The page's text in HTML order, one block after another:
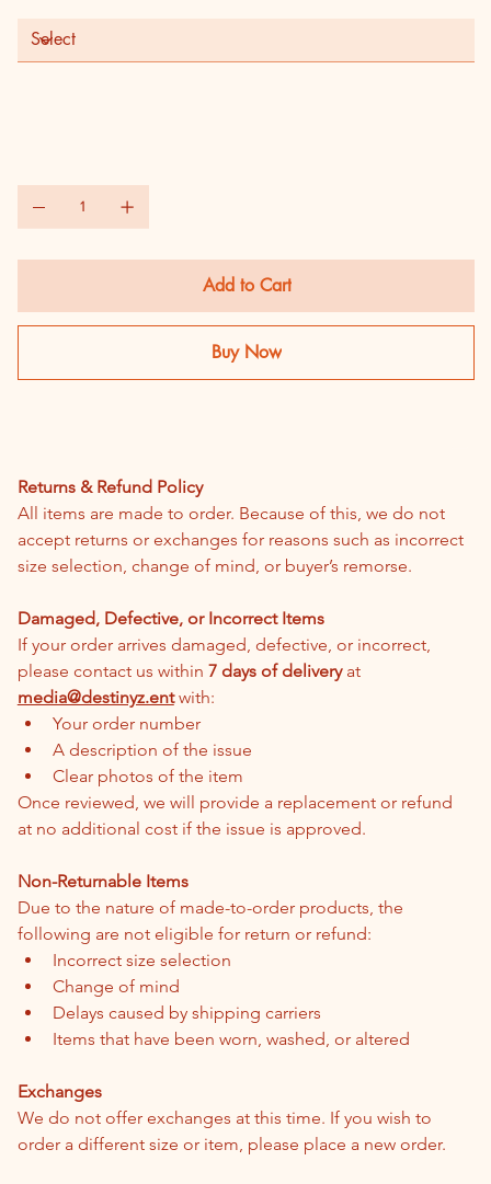
Add to Cart
Buy Now
Returns & Refund Policy
All items are made to order. Because of this, we do not
accept returns or exchanges for reasons such as incorrect
size selection, change of mind, or buyer’s remorse.
Damaged, Defective, or Incorrect Items
If your order arrives damaged, defective, or incorrect,
please contact us within 7 days of delivery at
media@destinyz.ent with:
Your order number
A description of the issue
Clear photos of the item
Once reviewed, we will provide a replacement or refund
at no additional cost if the issue is approved.
Non-Returnable Items
Due to the nature of made-to-order products, the
following are not eligible for return or refund:
Incorrect size selection
Change of mind
Delays caused by shipping carriers
Items that have been worn, washed, or altered
Exchanges
We do not offer exchanges at this time. If you wish to
order a different size or item, please place a new order.